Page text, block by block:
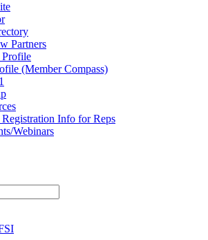
Partners
Profile
(Member Compass)
Info for Reps
Webinars